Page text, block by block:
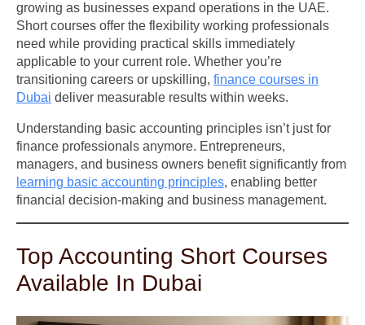
growing as businesses expand operations in the UAE.
Short courses offer the flexibility working professionals
need while providing practical skills immediately
applicable to your current role. Whether you’re
transitioning careers or upskilling, finance courses in
Dubai deliver measurable results within weeks.
Understanding basic accounting principles isn’t just for
finance professionals anymore. Entrepreneurs,
managers, and business owners benefit significantly from
learning basic accounting principles, enabling better
financial decision-making and business management.
Top Accounting Short Courses
Available In Dubai